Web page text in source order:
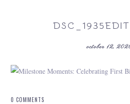
october 12,
0 COMMENTS